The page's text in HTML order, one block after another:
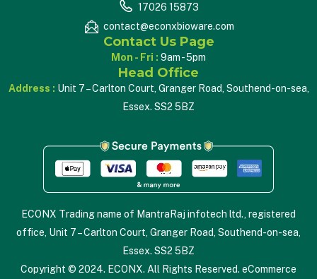
17026 15873
contact@econxbioware.com
Contact Us Page
Mon - Fri : 9am - 5pm
Head Office
Address : Unit 7 – Carlton Court, Granger Road, Southend-on-sea,
Essex. SS2 5BZ
ECONX Trading name of MantraRaj infotech ltd., registered
office, Unit 7 – Carlton Court, Granger Road, Southend-on-sea,
Essex. SS2 5BZ
Copyright © 2024. ECONX. All Rights Reserved. eCommerce